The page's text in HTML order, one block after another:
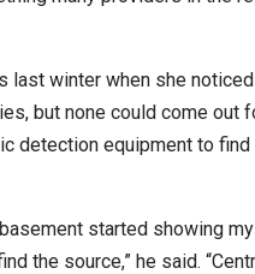
last winter when she
but none could come out
detection equipment to find
started showing
the source,” he said.